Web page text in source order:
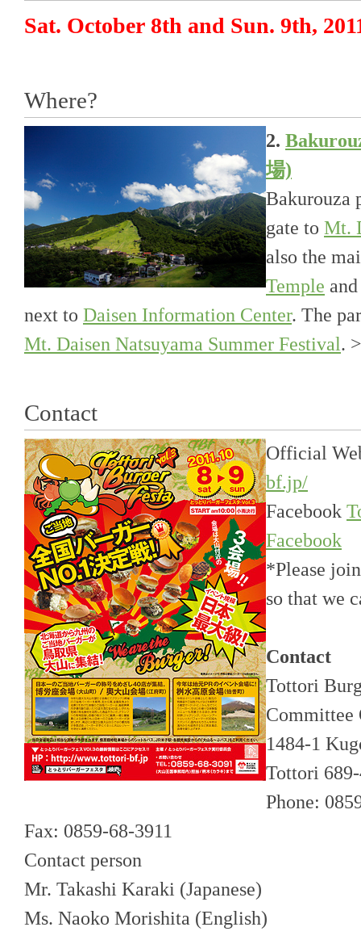
Sat. October 8th and Sun. 9th,
Where?
2.
場)
Bakurouza
gate to Mt.
also the
Temple
next to Daisen Information Center. The
Mt. Daisen Natsuyama Summer Festival.
Contact
Official
bf.jp/
Facebook
Facebook
*Please
so that we
Contact
Tottori
Committee
1484-1
Tottori
Phone:
Fax: 0859-68-3911
Contact person
Mr. Takashi Karaki (Japanese)
Ms. Naoko Morishita (English)